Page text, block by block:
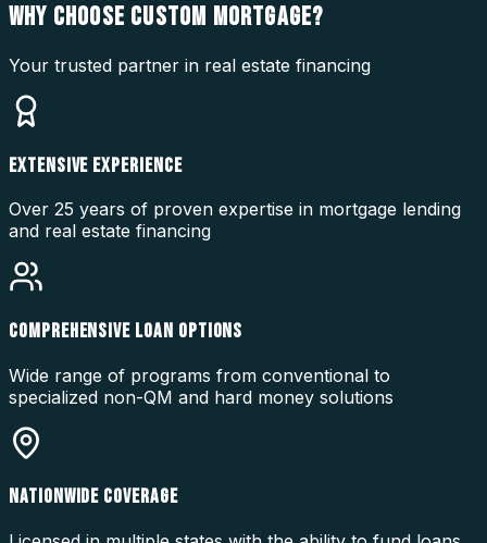
WHY CHOOSE CUSTOM MORTGAGE?
Your trusted partner in real estate financing
EXTENSIVE EXPERIENCE
Over 25 years of proven expertise in mortgage lending
and real estate financing
COMPREHENSIVE LOAN OPTIONS
Wide range of programs from conventional to
specialized non-QM and hard money solutions
NATIONWIDE COVERAGE